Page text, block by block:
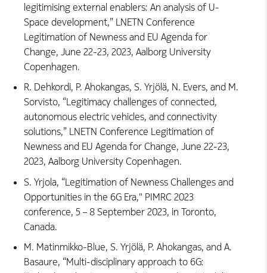
legitimising external enablers: An analysis of U-
Space development,” LNETN Conference
Legitimation of Newness and EU Agenda for
Change, June 22-23, 2023, Aalborg University
Copenhagen.
R. Dehkordi, P. Ahokangas, S. Yrjölä, N. Evers, and M.
Sorvisto, “Legitimacy challenges of connected,
autonomous electric vehicles, and connectivity
solutions,” LNETN Conference Legitimation of
Newness and EU Agenda for Change, June 22-23,
2023, Aalborg University Copenhagen.
S. Yrjola, “Legitimation of Newness Challenges and
Opportunities in the 6G Era," PIMRC 2023
conference, 5 – 8 September 2023, in Toronto,
Canada.
M. Matinmikko-Blue, S. Yrjölä, P. Ahokangas, and A.
Basaure, “Multi-disciplinary approach to 6G: